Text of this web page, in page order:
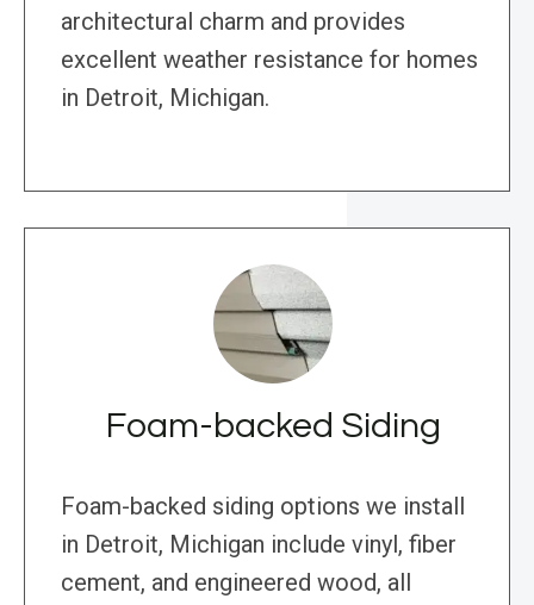
architectural charm and provides
excellent weather resistance for homes
in Detroit, Michigan.
Foam-backed Siding
Foam-backed siding options we install
in Detroit, Michigan include vinyl, fiber
cement, and engineered wood, all